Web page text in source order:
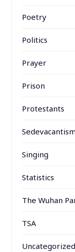
Poetry
Politics
Prayer
Prison
Protestants
Sedevacantism
Singing
Statistics
The Wuhan
TSA
Uncategorized